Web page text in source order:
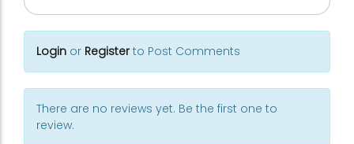
Login or Registerto Post Comments
There are no reviews yet. Be the first one to
review.